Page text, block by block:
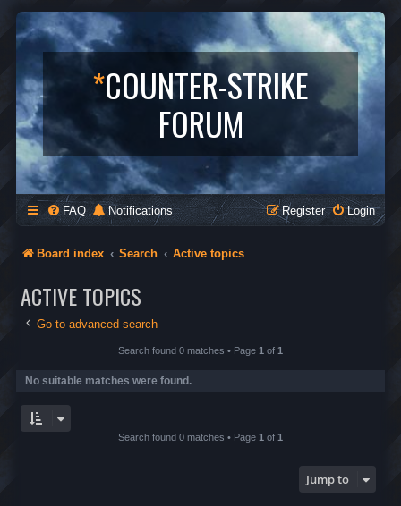
*COUNTER-STRIKE
FORUM
FAQ Notifications Login
Register
Board index Search Active topics
ACTIVE TOPICS
Go to advanced search
Search found 0 matches • Page 1 of 1
No suitable matches were found.
Search found 0 matches • Page 1 of 1
Jump to